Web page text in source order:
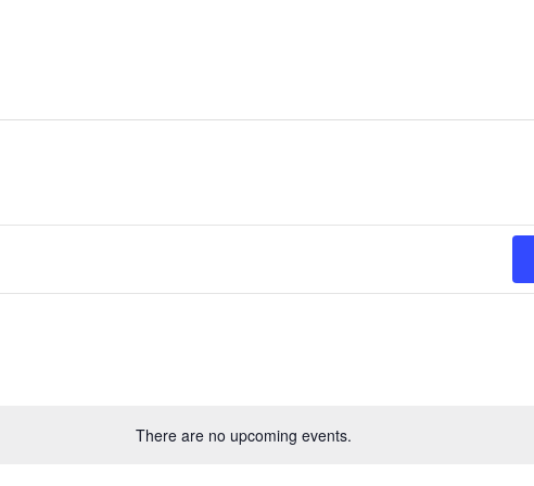
There are no upcoming events.